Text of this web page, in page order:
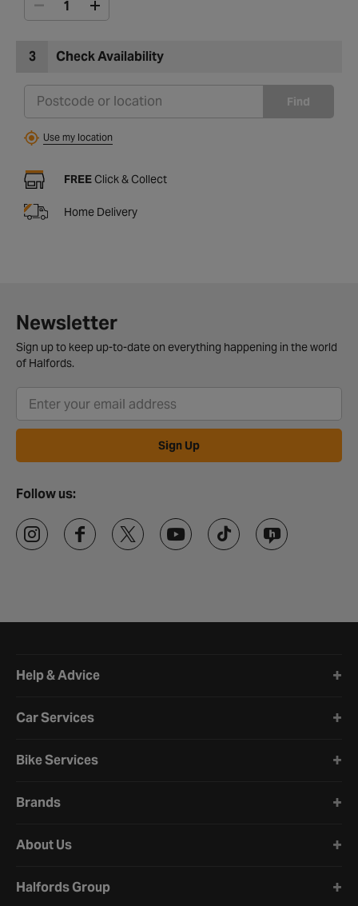
3 Check Availability
Find
Use my location
FREE Click & Collect
Home Delivery
Newsletter
Sign up to keep up-to-date on everything happening in the world
of Halfords.
Sign Up
Follow us:
Help & Advice
Car Services
Bike Services
Brands
About Us
Halfords Group